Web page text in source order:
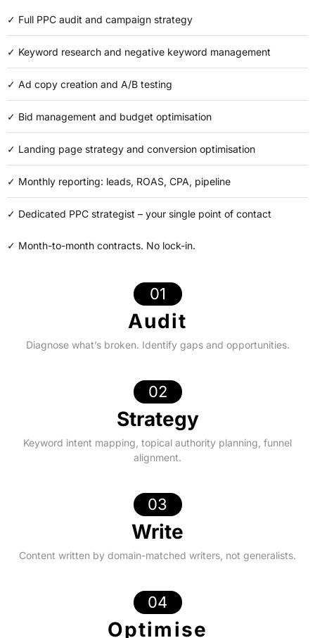
✓ Full PPC audit and campaign strategy
✓ Keyword research and negative keyword management
✓ Ad copy creation and A/B testing
✓ Bid management and budget optimisation
✓ Landing page strategy and conversion optimisation
✓ Monthly reporting: leads, ROAS, CPA, pipeline
✓ Dedicated PPC strategist – your single point of contact
✓ Month-to-month contracts. No lock-in.
01
Audit
Diagnose what’s broken. Identify gaps and opportunities.
02
Strategy
Keyword intent mapping, topical authority planning, funnel
alignment.
03
Write
Content written by domain-matched writers, not generalists.
04
Optimise